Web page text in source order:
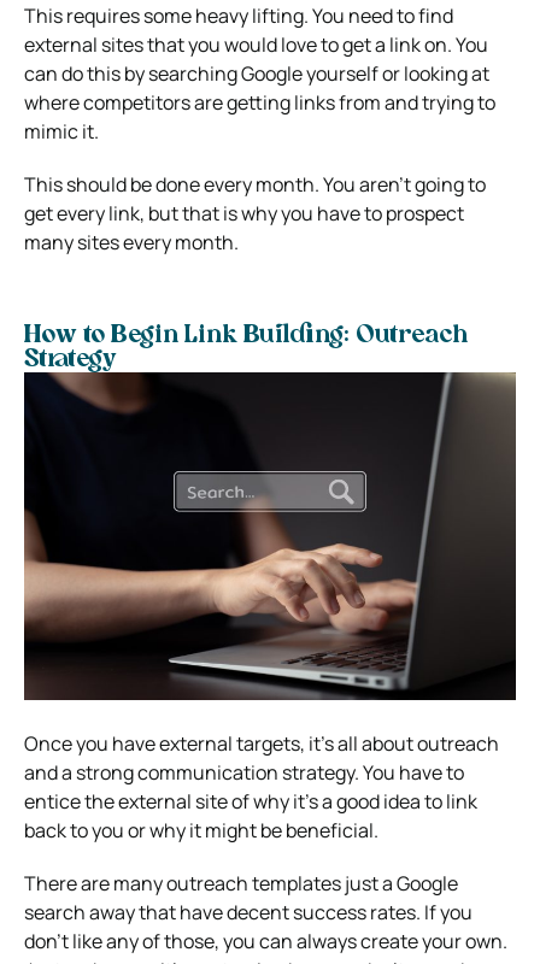
This requires some heavy lifting. You need to find
external sites that you would love to get a link on. You
can do this by searching Google yourself or looking at
where competitors are getting links from and trying to
mimic it.
This should be done every month. You aren’t going to
get every link, but that is why you have to prospect
many sites every month.
How to Begin Link Building: Outreach
Strategy
Once you have external targets, it’s all about outreach
and a strong communication strategy. You have to
entice the external site of why it’s a good idea to link
back to you or why it might be beneficial.
There are many outreach templates just a Google
search away that have decent success rates. If you
don’t like any of those, you can always create your own.